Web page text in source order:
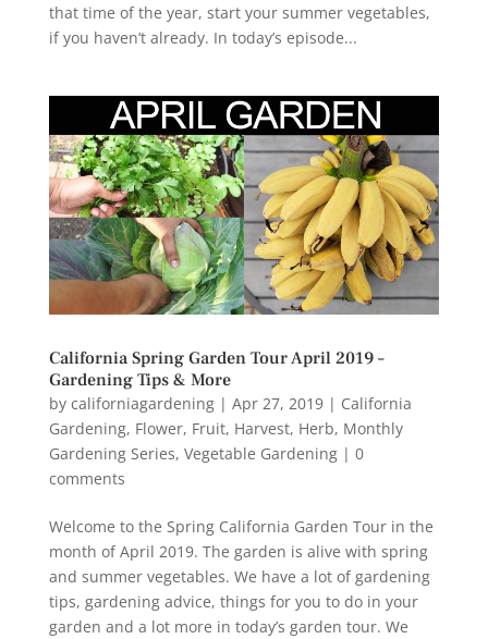
that time of the year, start your summer vegetables,
if you haven’t already. In today’s episode...
California Spring Garden Tour April 2019 –
Gardening Tips & More
by californiagardening| Apr 27, 2019| California
Gardening, Flower, Fruit, Harvest, Herb, Monthly
Gardening Series, Vegetable Gardening| 0
comments
Welcome to the Spring California Garden Tour in the
month of April 2019. The garden is alive with spring
and summer vegetables. We have a lot of gardening
tips, gardening advice, things for you to do in your
garden and a lot more in today’s garden tour. We